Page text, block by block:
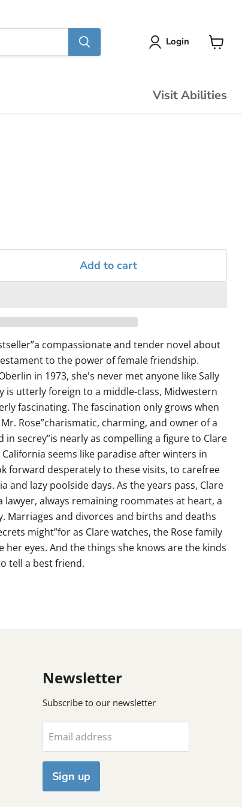
Login
Visit Abilities
Add to cart
compassionate and tender novel about
to the power of female friendship.
in 1973, she's never met anyone like Sally
is utterly foreign to a middle-class, Midwestern
fascinating. The fascination only grows when
Rose”charismatic, charming, and owner of a
secrey”is nearly as compelling a figure to Clare
seems like paradise after winters in
forward desperately to these visits, to carefree
and lazy poolside days. As the years pass, Clare
lawyer, always remaining roommates at heart, a
Marriages and divorces and births and deaths
might”for as Clare watches, the Rose family
eyes. And the things she knows are the kinds
tell a best friend.
Newsletter
Subscribe to our newsletter
Email address
Sign up